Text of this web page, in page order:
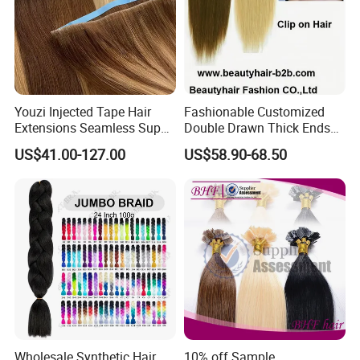
Youzi Injected Tape Hair
Extensions Seamless Super
Drawn European Injection
Tape-in Extensions
US$41.00-127.00
Fashionable Customized
Double Drawn Thick Ends
Clip on Hair Clip in Hair
Extension
US$58.90-68.50